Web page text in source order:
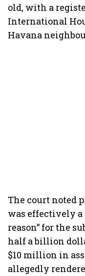
old, with a
International
Havana
The court noted
was effectively
reason” for the
half a billion
$10 million in
allegedly